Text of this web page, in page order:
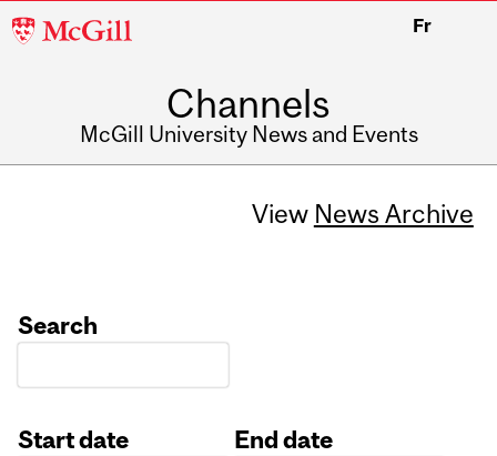
McGill
Fr
Channels
McGill University News and Events
View News Archive
Search
Start date
End date